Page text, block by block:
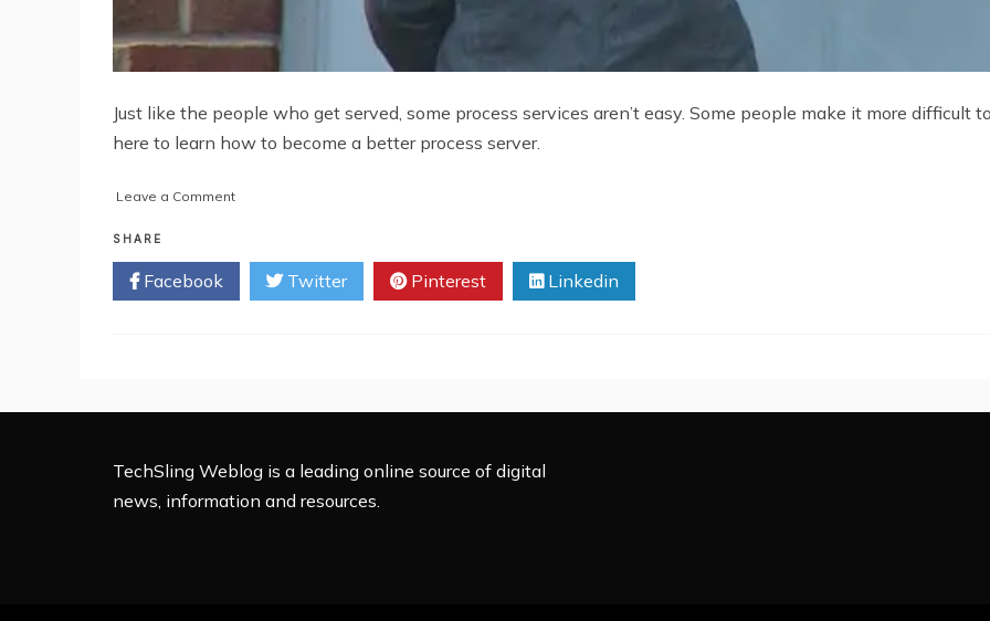
Just like the people who get served, some process services aren’t easy. Some people make it more difficult
here to learn how to become a better process server.
Leave a Commenton
on
Becoming
a
SHARE
Facebook Twitter Pinterest Linkedin
TechSling Weblog is a leading online source of digital
news, information and resources.